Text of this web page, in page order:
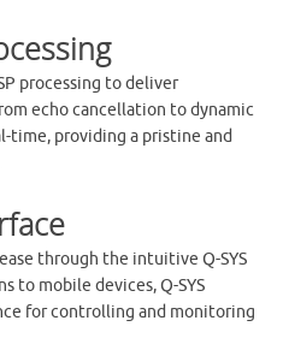
processing to deliver
echo cancellation to dynamic
time, providing a pristine and
through the intuitive Q-SYS
to mobile devices, Q-SYS
for controlling and monitoring